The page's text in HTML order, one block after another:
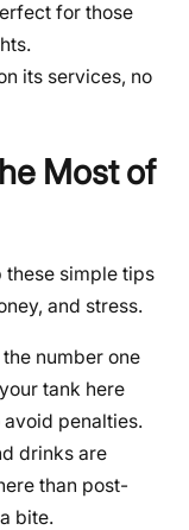
for those
its services, no
Most of
these simple tips
and stress.
number one
tank here
penalties.
drinks are
than post-
bite.